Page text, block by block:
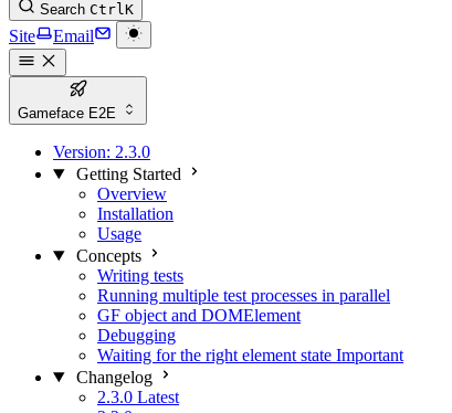
Search CtrlK
Site Email
Gameface E2E
Version: 2.3.0
Getting Started
Overview
Installation
Usage
Concepts
Writing tests
Running multiple test processes in parallel
GF object and DOMElement
Debugging
Waiting for the right element state Important
Changelog
2.3.0 Latest